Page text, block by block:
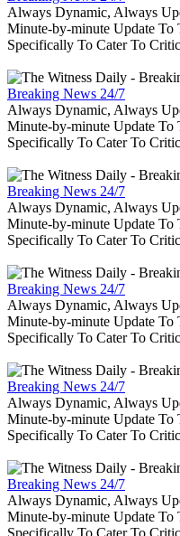
Always Dynamic, Always
Minute-by-minute Update To
Specifically To Cater To
Breaking News 24/7
Always Dynamic, Always
Minute-by-minute Update To
Specifically To Cater To
Breaking News 24/7
Always Dynamic, Always
Minute-by-minute Update To
Specifically To Cater To
Breaking News 24/7
Always Dynamic, Always
Minute-by-minute Update To
Specifically To Cater To
Breaking News 24/7
Always Dynamic, Always
Minute-by-minute Update To
Specifically To Cater To
Breaking News 24/7
Always Dynamic, Always
Minute-by-minute Update To